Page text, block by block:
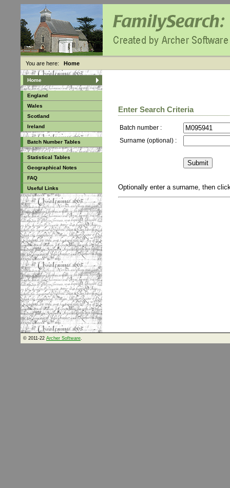
You are here: Home
Home
England
Wales
Scotland
Ireland
Batch Number Tables
Statistical Tables
Geographical Notes
FAQ
Useful Links
Enter Search Criteria
Batch number :
Surname (optional) :
Optionally enter a surname, then
© 2011-22 Archer Software.